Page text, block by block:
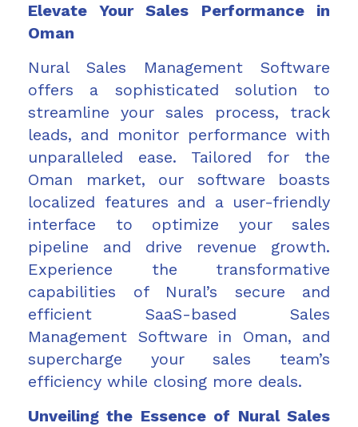
Elevate Your Sales Performance in
Oman
Nural Sales Management Software
offers a sophisticated solution to
streamline your sales process, track
leads, and monitor performance with
unparalleled ease. Tailored for the
Oman market, our software boasts
localized features and a user-friendly
interface to optimize your sales
pipeline and drive revenue growth.
Experience the transformative
capabilities of Nural’s secure and
efficient SaaS-based Sales
Management Software in Oman, and
supercharge your sales team’s
efficiency while closing more deals.
Unveiling the Essence of Nural Sales